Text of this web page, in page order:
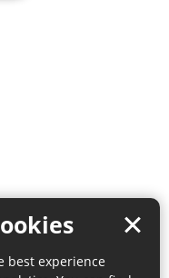
best experience